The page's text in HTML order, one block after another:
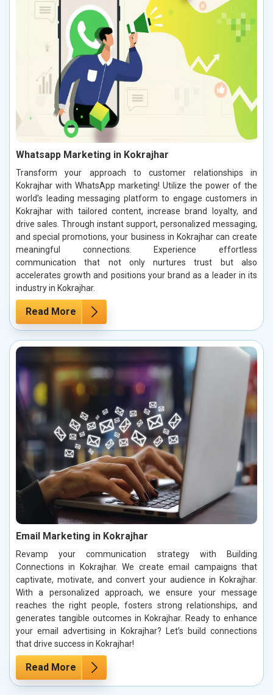
Whatsapp Marketing in Kokrajhar
Transform your approach to customer relationships in
Kokrajhar with WhatsApp marketing! Utilize the power of the
world’s leading messaging platform to engage customers in
Kokrajhar with tailored content, increase brand loyalty, and
drive sales. Through instant support, personalized messaging,
and special promotions, your business in Kokrajhar can create
meaningful connections. Experience effortless
communication that not only nurtures trust but also
accelerates growth and positions your brand as a leader in its
industry in Kokrajhar.
Read More
Email Marketing in Kokrajhar
Revamp your communication strategy with Building
Connections in Kokrajhar. We create email campaigns that
captivate, motivate, and convert your audience in Kokrajhar.
With a personalized approach, we ensure your message
reaches the right people, fosters strong relationships, and
generates tangible outcomes in Kokrajhar. Ready to enhance
your email advertising in Kokrajhar? Let’s build connections
that drive success in Kokrajhar!
Read More